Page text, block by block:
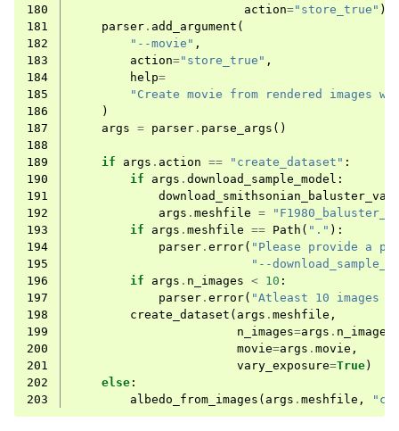
180
action="store_true" )
181
parser . add_argument (
182
"--movie" ,
183
action="store_true" ,
184
help=
185
"Create movie from rendered images
186
)
187
args = parser . parse_args ()
188
189
if args . action == "create_dataset" :
190
if args . download_sample_model :
191
192
args . meshfile =
193
if args . meshfile == Path ( "." ):
194
parser . error( "Please provide a
195
"--
196
if args . n_images < 10 :
197
parser . error( "Atleast 10 images
198
create_dataset ( args . meshfile ,
199
n_images=args . n_images
200
movie=args . movie ,
201
vary_exposure=True)
202
else :
203
albedo_from_images ( args . meshfile ,